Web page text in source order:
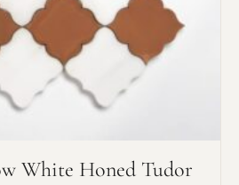
White Honed Tudor